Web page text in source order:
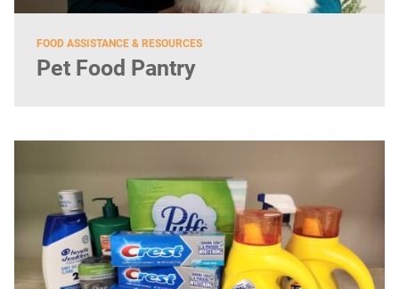
FOOD ASSISTANCE & RESOURCES
Pet Food Pantry